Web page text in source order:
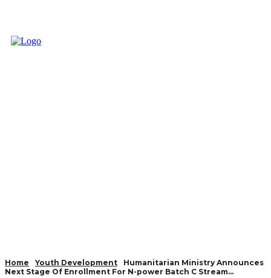
Home Youth Development
Humanitarian Ministry Announces
Next Stage Of Enrollment For N-power Batch C Stream...